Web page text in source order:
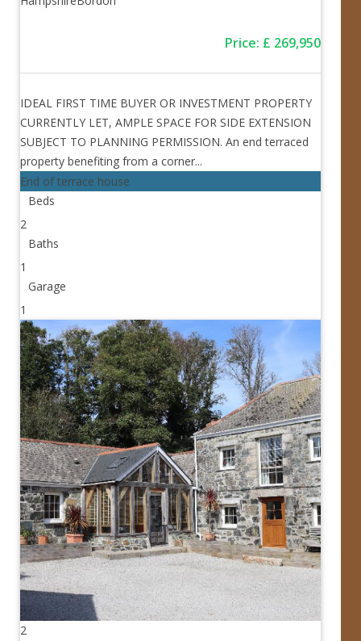
Price: £ 269,950
IDEAL FIRST TIME BUYER OR INVESTMENT PROPERTY
CURRENTLY LET, AMPLE SPACE FOR SIDE EXTENSION
SUBJECT TO PLANNING PERMISSION. An end terraced
property benefiting from a corner...
End of terrace house
Beds
2
Baths
1
Garage
1
2